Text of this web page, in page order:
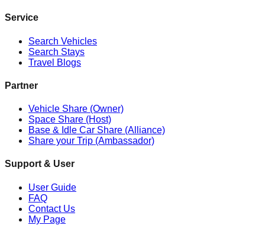
Service
Search Vehicles
Search Stays
Travel Blogs
Partner
Vehicle Share (Owner)
Space Share (Host)
Base & Idle Car Share (Alliance)
Share your Trip (Ambassador)
Support & User
User Guide
FAQ
Contact Us
My Page